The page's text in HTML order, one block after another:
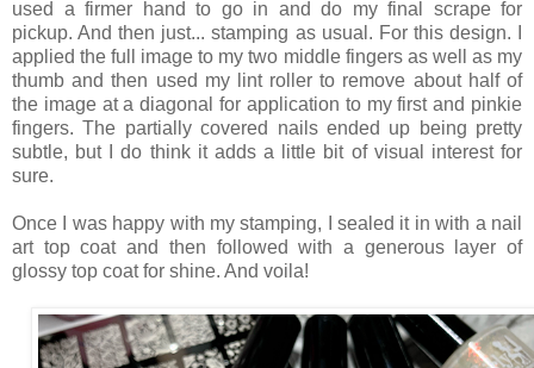
used a firmer hand to go in and do my final scrape for
pickup. And then just... stamping as usual. For this design. I
applied the full image to my two middle fingers as well as my
thumb and then used my lint roller to remove about half of
the image at a diagonal for application to my first and pinkie
fingers. The partially covered nails ended up being pretty
subtle, but I do think it adds a little bit of visual interest for
sure.
Once I was happy with my stamping, I sealed it in with a nail
art top coat and then followed with a generous layer of
glossy top coat for shine. And voila!